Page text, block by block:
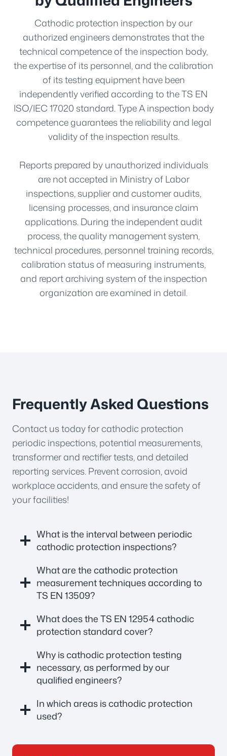
Cathodic protection inspection by our
authorized engineers demonstrates that the
technical competence of the inspection body,
the expertise of its personnel, and the calibration
of its testing equipment have been
independently verified according to the TS EN
ISO/IEC 17020 standard. Type A inspection body
competence guarantees the reliability and legal
validity of the inspection results.
Reports prepared by unauthorized individuals
are not accepted in Ministry of Labor
inspections, supplier and customer audits,
licensing processes, and insurance claim
applications. During the independent audit
process, the quality management system,
technical procedures, personnel training records,
calibration status of measuring instruments,
and report archiving system of the inspection
organization are examined in detail.
Frequently Asked Questions
Contact us today for cathodic protection
periodic inspections, potential measurements,
transformer and rectifier tests, and detailed
reporting services. Prevent corrosion, avoid
workplace accidents, and ensure the safety of
your facilities!
What is the interval between periodic
cathodic protection inspections?
What are the cathodic protection
measurement techniques according to
TS EN 13509?
What does the TS EN 12954 cathodic
protection standard cover?
Why is cathodic protection testing
necessary, as performed by our
qualified engineers?
In which areas is cathodic protection
used?